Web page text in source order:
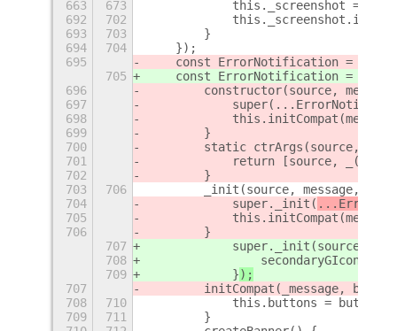
663
673
this._screenshot =
692
702
693
703
        }
694
704
    });
695
const ErrorNotification =
705
const ErrorNotification =
696
constructor(source,
697
698
699
        }
700
static ctrArgs(source,
701
return [source,
702
        }
703
706
_init(source, message,
704
            super._init(
705
706
        }
707
            super._init(
source,
708
secondaryGIcon:
709
            }
);
707
initCompat(_message,
708
710
            this.buttons = buttons;
709
711
        }